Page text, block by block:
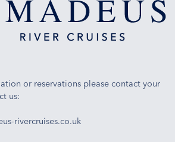
or reservations please contact your
us:
rivercruises.co.uk